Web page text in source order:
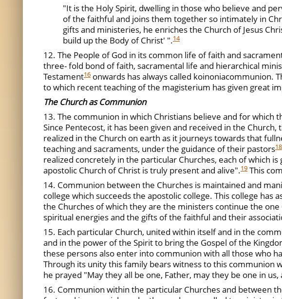
"It is the Holy Spirit, dwelling in those who believe and
of the faithful and joins them together so intimately in
gifts and ministeries, he enriches the Church of Jesus
build up the Body of Christ' ".14
12. The People of God in its common life of faith and
three- fold bond of faith, sacramental life and hierarchical
Testament16 onwards has always called koinoniacommunion.
to which recent teaching of the magisterium has given great
The Church as Communion
13. The communion in which Christians believe and for
Since Pentecost, it has been given and received in the
realized in the Church on earth as it journeys towards that
teaching and sacraments, under the guidance of their pastors18
realized concretely in the particular Churches, each of which
apostolic Church of Christ is truly present and alive".19 This
14. Communion between the Churches is maintained and
college which succeeds the apostolic college. This college has
the Churches of which they are the ministers continue the
spiritual energies and the gifts of the faithful and their
15. Each particular Church, united within itself and in the
and in the power of the Spirit to bring the Gospel of the
these persons also enter into communion with all those who
Through its unity this family bears witness to this communion
he prayed "May they all be one, Father, may they be one in
16. Communion within the particular Churches and between